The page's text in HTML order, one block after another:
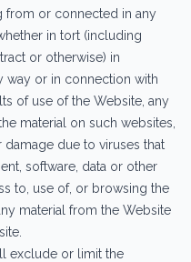
from or connected in any
in tort (including
or otherwise) in
way or in connection with
of use of the Website, any
material on such websites,
due to viruses that
software, data or other
to, use of, or browsing the
material from the Website
exclude or limit the